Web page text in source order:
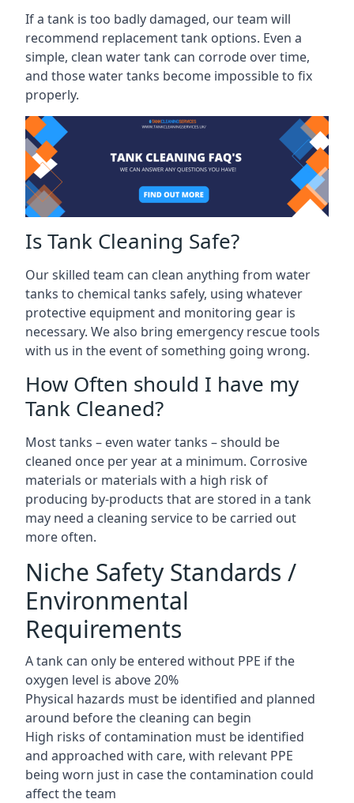
If a tank is too badly damaged, our team will
recommend replacement tank options. Even a
simple, clean water tank can corrode over time,
and those water tanks become impossible to fix
properly.
Is Tank Cleaning Safe?
Our skilled team can clean anything from water
tanks to chemical tanks safely, using whatever
protective equipment and monitoring gear is
necessary. We also bring emergency rescue tools
with us in the event of something going wrong.
How Often should I have my
Tank Cleaned?
Most tanks – even water tanks – should be
cleaned once per year at a minimum. Corrosive
materials or materials with a high risk of
producing by-products that are stored in a tank
may need a cleaning service to be carried out
more often.
Niche Safety Standards /
Environmental
Requirements
A tank can only be entered without PPE if the
oxygen level is above 20%
Physical hazards must be identified and planned
around before the cleaning can begin
High risks of contamination must be identified
and approached with care, with relevant PPE
being worn just in case the contamination could
affect the team